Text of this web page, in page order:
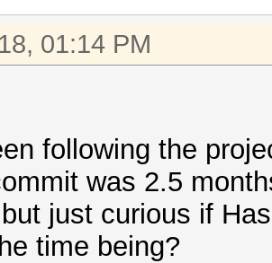
01:14 PM
following the
was 2.5
just curious if
time being?